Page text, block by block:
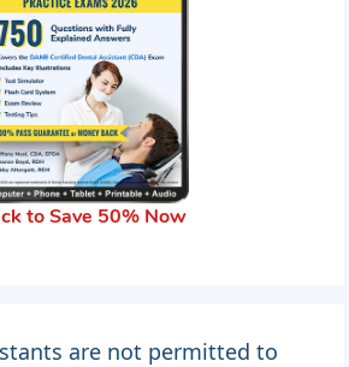
to Save 50% Now
are not permitted to